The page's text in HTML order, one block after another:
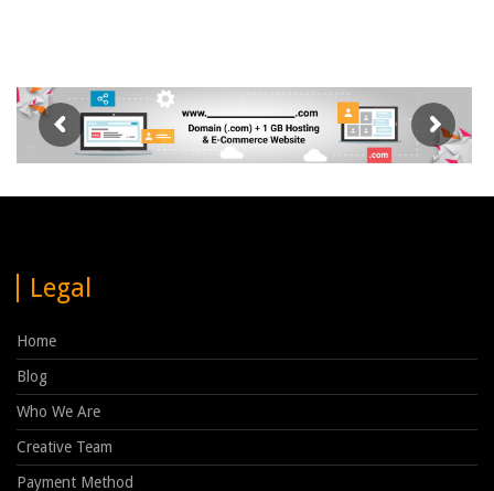
Legal
Home
Blog
Who We Are
Creative Team
Payment Method